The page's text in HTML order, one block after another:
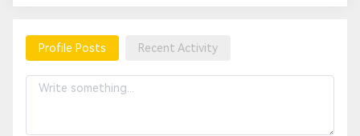
Profile Posts Recent Activity